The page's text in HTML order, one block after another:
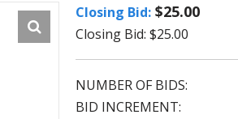
Closing Bid: $25.00
Closing Bid: $25.00
NUMBER OF BIDS:
BID INCREMENT: